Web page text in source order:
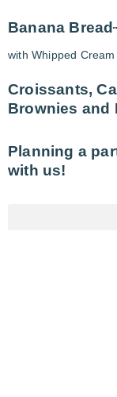
Banana Bread
with Whipped Cream
Croissants,
Brownies and
Planning a
with us!